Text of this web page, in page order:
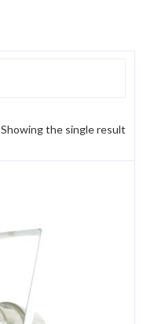
Showing the single result